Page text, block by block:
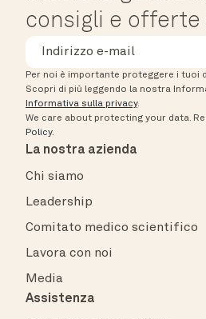
consigli e offerte
Per noi è importante proteggere i tuoi
Scopri di più leggendo la nostra
Informativa sulla privacy.
We care about protecting your data.
Policy.
La nostra azienda
Chi siamo
Leadership
Comitato medico scientifico
Lavora con noi
Media
Assistenza